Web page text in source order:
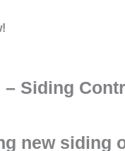
Siding
new siding